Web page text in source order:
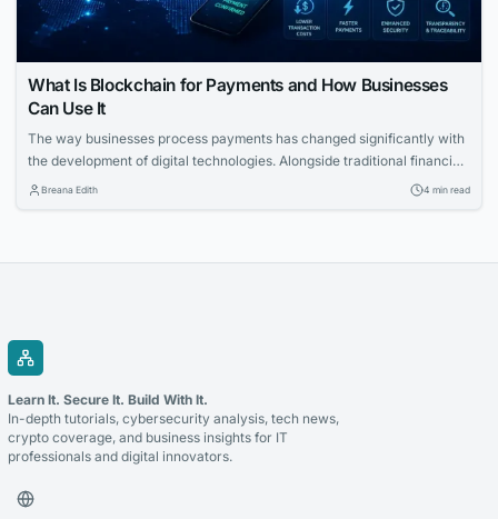
What Is Blockchain for Payments and How Businesses
Can Use It
The way businesses process payments has changed significantly with
the development of digital technologies. Alongside traditional financial
systems, blockchain-based payment solutions have become an
Breana Edith 4 min read
Learn It. Secure It. Build With It.
In-depth tutorials, cybersecurity analysis, tech news,
crypto coverage, and business insights for IT
professionals and digital innovators.